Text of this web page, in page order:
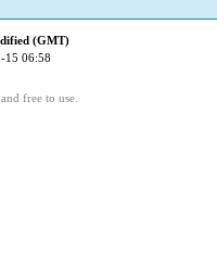
(GMT)
15 06:58
free to use.